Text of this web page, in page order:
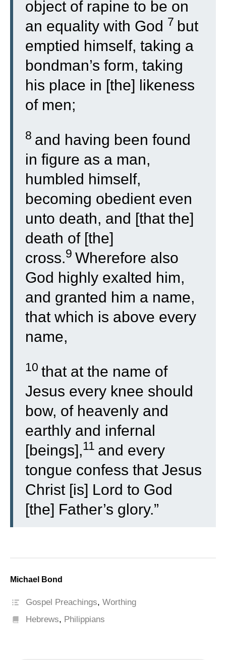
object of rapine to be on
an equality with God 7 but
emptied himself, taking a
bondman’s form, taking
his place in [the] likeness
of men;
8 and having been found
in figure as a man,
humbled himself,
becoming obedient even
unto death, and [that the]
death of [the]
cross.9 Wherefore also
God highly exalted him,
and granted him a name,
that which is above every
name,
10 that at the name of
Jesus every knee should
bow, of heavenly and
earthly and infernal
[beings],11 and every
tongue confess that Jesus
Christ [is] Lord to God
[the] Father’s glory.”
Michael Bond
Gospel Preachings,Worthing
Hebrews, Philippians